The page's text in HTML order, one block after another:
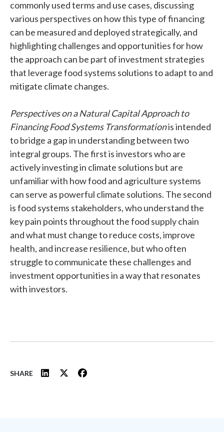
commonly used terms and use cases, discussing
various perspectives on how this type of financing
can be measured and deployed strategically, and
highlighting challenges and opportunities for how
the approach can be part of investment strategies
that leverage food systems solutions to adapt to and
mitigate climate changes.
Perspectives on a Natural Capital Approach to
Financing Food Systems Transformationis intended
to bridge a gap in understanding between two
integral groups. The first is investors who are
actively investing in climate solutions but are
unfamiliar with how food and agriculture systems
can serve as powerful climate solutions. The second
is food systems stakeholders, who understand the
key pain points throughout the food supply chain
and what must change to reduce costs, improve
health, and increase resilience, but who often
struggle to communicate these challenges and
investment opportunities in a way that resonates
with investors.
SHARE